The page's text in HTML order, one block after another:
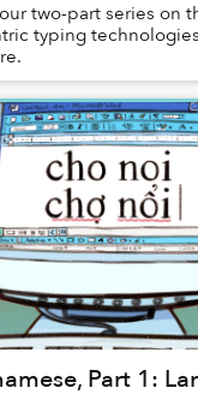
two-part series on
typing
Part 1: